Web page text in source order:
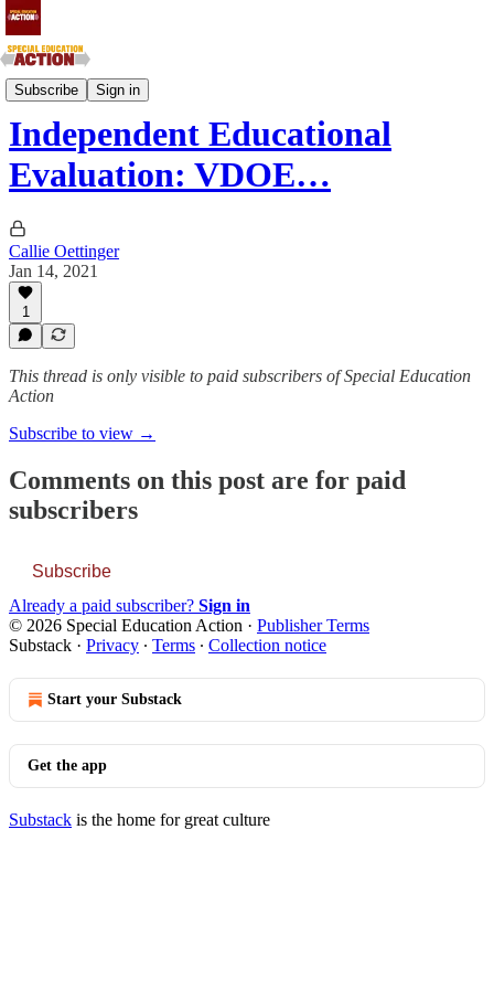
Subscribe Sign in
Southern Atlantic and Southern Central States
Independent Educational
Evaluation: VDOE…
Callie Oettinger
Jan 14, 2021
1
This thread is only visible to paid subscribers of Special Education
Action
Subscribe to view →
Comments on this post are for paid
subscribers
Subscribe
Already a paid subscriber? Sign in
© 2026 Special Education Action · Publisher Terms
Substack · Privacy ∙ Terms ∙ Collection notice
Start your Substack
Get the app
Substack is the home for great culture